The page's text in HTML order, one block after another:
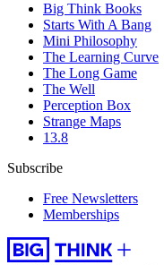
Big Think Books
Starts With A Bang
Mini Philosophy
The Learning Curve
The Long Game
The Well
Perception Box
Strange Maps
13.8
Subscribe
Free Newsletters
Memberships